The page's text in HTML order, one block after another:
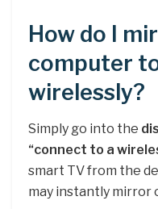
How do I
computer
wirelessly?
Simply go into the
“connect to a
smart TV from the
may instantly mirror